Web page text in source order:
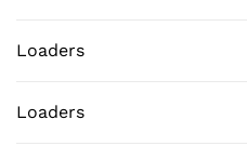
Loaders
Loaders